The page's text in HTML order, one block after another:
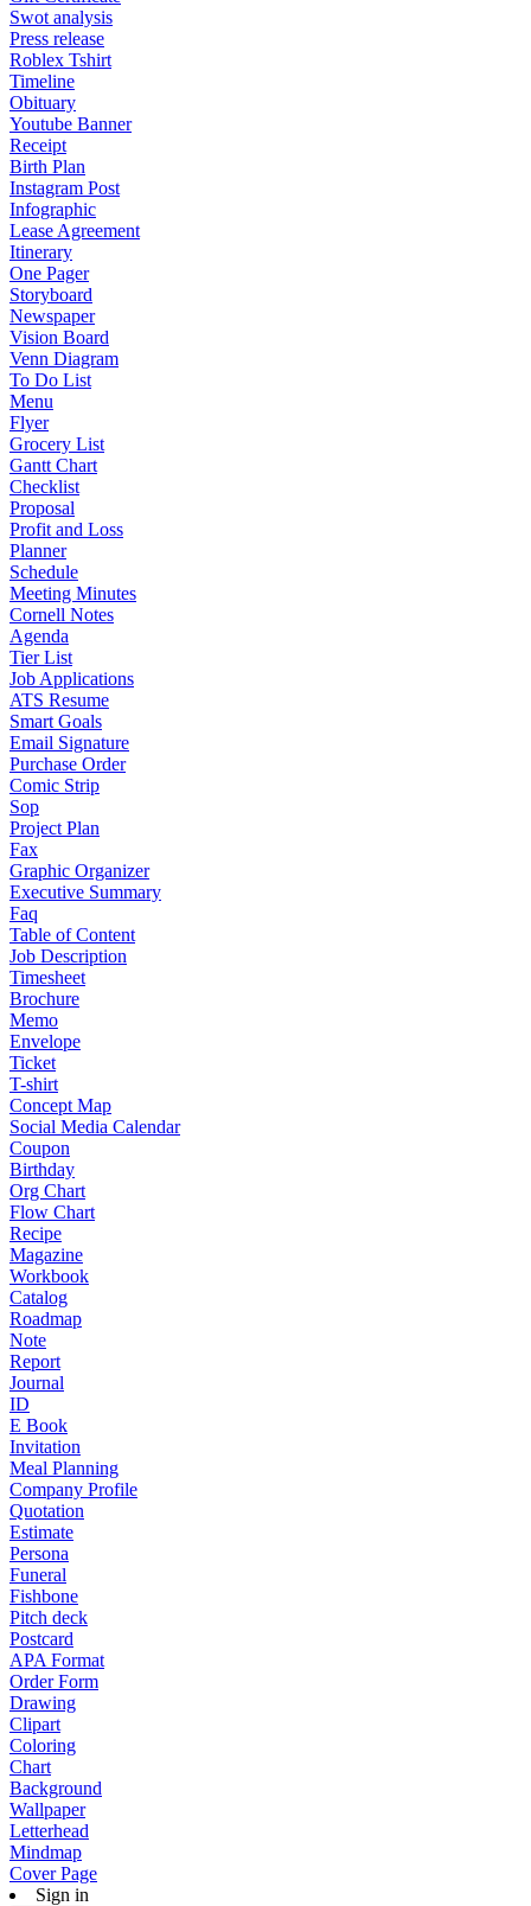
Swot analysis
Press release
Roblex Tshirt
Timeline
Obituary
Youtube Banner
Receipt
Birth Plan
Instagram Post
Infographic
Lease Agreement
Itinerary
One Pager
Storyboard
Newspaper
Vision Board
Venn Diagram
To Do List
Menu
Flyer
Grocery List
Gantt Chart
Checklist
Proposal
Profit and Loss
Planner
Schedule
Meeting Minutes
Cornell Notes
Agenda
Tier List
Job Applications
ATS Resume
Smart Goals
Email Signature
Purchase Order
Comic Strip
Sop
Project Plan
Fax
Graphic Organizer
Executive Summary
Faq
Table of Content
Job Description
Timesheet
Brochure
Memo
Envelope
Ticket
T-shirt
Concept Map
Social Media Calendar
Coupon
Birthday
Org Chart
Flow Chart
Recipe
Magazine
Workbook
Catalog
Roadmap
Note
Report
Journal
ID
E Book
Invitation
Meal Planning
Company Profile
Quotation
Estimate
Persona
Funeral
Fishbone
Pitch deck
Postcard
APA Format
Order Form
Drawing
Clipart
Coloring
Chart
Background
Wallpaper
Letterhead
Mindmap
Cover Page
Sign in